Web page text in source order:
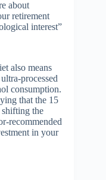
about
retirement
interest”
also means
processed
consumption.
that the 15
the
recommended
in your